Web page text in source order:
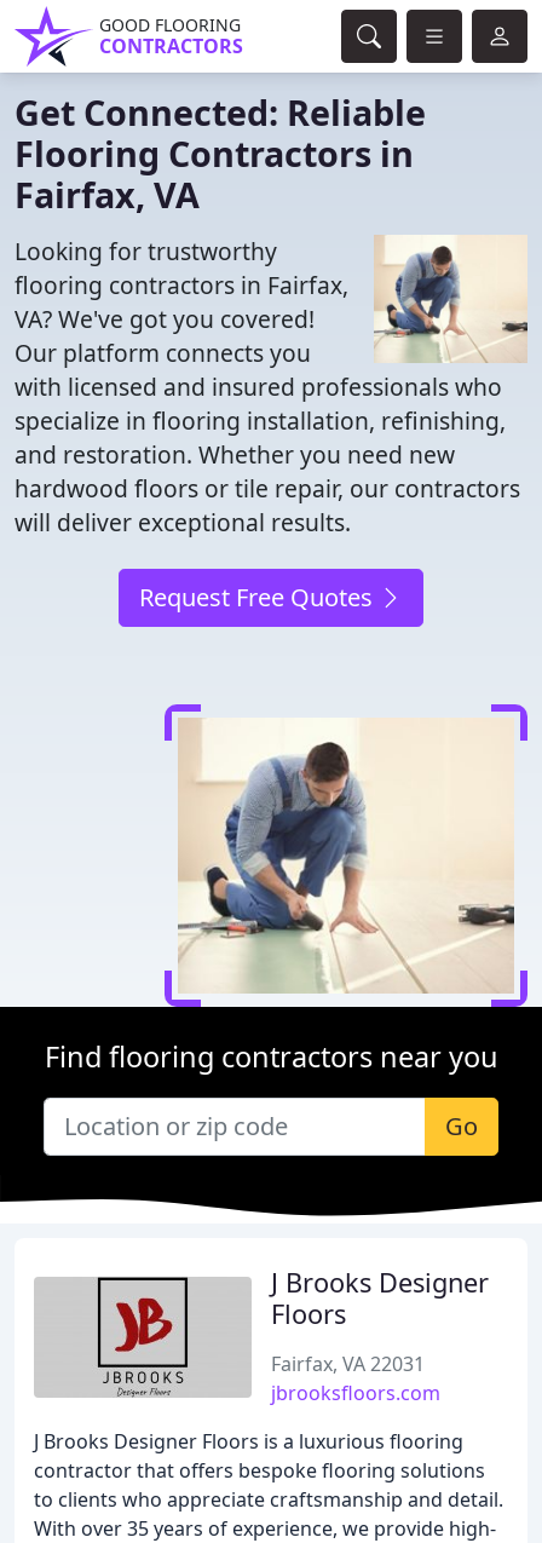
GOOD FLOORING
CONTRACTORS
Get Connected: Reliable
Flooring Contractors in
Fairfax, VA
Looking for trustworthy
flooring contractors in Fairfax,
VA? We've got you covered!
Our platform connects you
with licensed and insured professionals who
specialize in flooring installation, refinishing,
and restoration. Whether you need new
hardwood floors or tile repair, our contractors
will deliver exceptional results.
Request Free Quotes
Find flooring contractors near you
Go
J Brooks Designer
Floors
Fairfax, VA 22031
jbrooksfloors.com
J Brooks Designer Floors is a luxurious flooring
contractor that offers bespoke flooring solutions
to clients who appreciate craftsmanship and detail.
With over 35 years of experience, we provide high-